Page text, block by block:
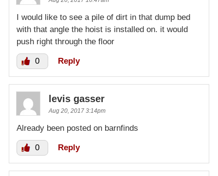
I would like to see a pile of dirt in that dump bed
with that angle the hoist is installed on. it would
push right through the floor
0 Reply
levis gasser
Aug 20, 2017 3:14pm
Already been posted on barnfinds
0 Reply